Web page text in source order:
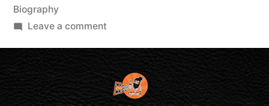
Biography
Leave a comment